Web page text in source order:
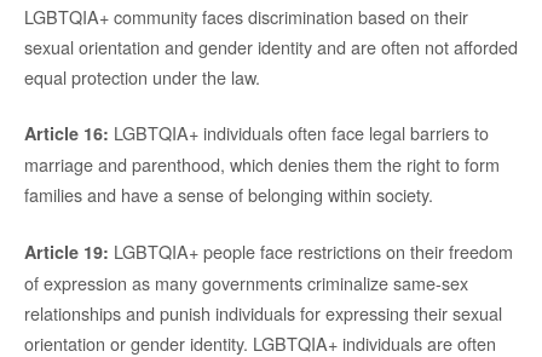
LGBTQIA+ community faces discrimination based on their
sexual orientation and gender identity and are often not afforded
equal protection under the law.
Article 16: LGBTQIA+ individuals often face legal barriers to
marriage and parenthood, which denies them the right to form
families and have a sense of belonging within society.
Article 19: LGBTQIA+ people face restrictions on their freedom
of expression as many governments criminalize same-sex
relationships and punish individuals for expressing their sexual
orientation or gender identity. LGBTQIA+ individuals are often